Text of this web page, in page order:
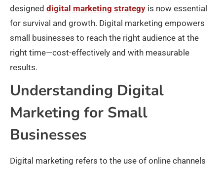
designed digital marketing strategy is now essential
for survival and growth. Digital marketing empowers
small businesses to reach the right audience at the
right time—cost-effectively and with measurable
results.​
Understanding Digital
Marketing for Small
Businesses
Digital marketing refers to the use of online channels